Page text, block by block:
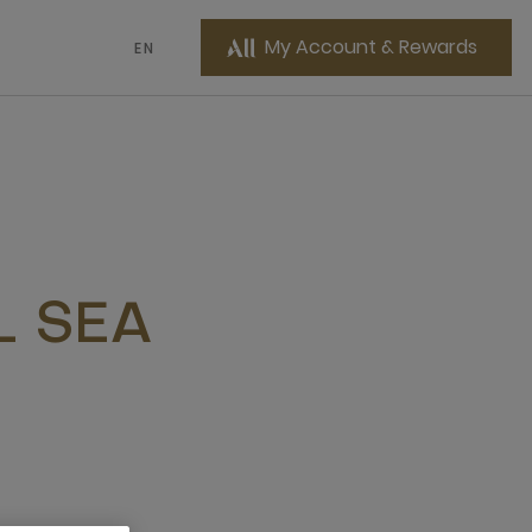
EN My Account & Rewards
SEA